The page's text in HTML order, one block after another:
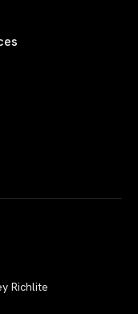
Richlite